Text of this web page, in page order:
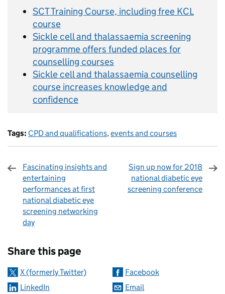
SCT Training Course, including free KCL
course
Sickle cell and thalassaemia screening
programme offers funded places for
counselling courses
Sickle cell and thalassaemia counselling
course increases knowledge and
confidence
Tags: CPD and qualifications,events and courses
Fascinating insights and
entertaining
performances at first
national diabetic eye
screening networking
day
Sign up now for 2018
national diabetic eye
screening conference
Share this page
X (formerly Twitter)
Facebook
LinkedIn
Email